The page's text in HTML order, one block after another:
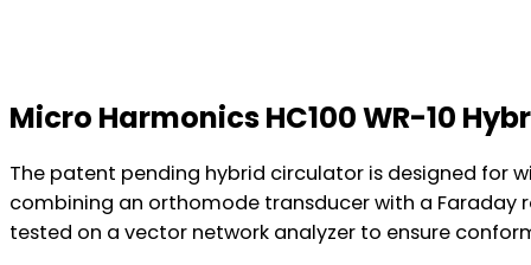
Micro Harmonics HC100 WR-10
The patent pending hybrid circulator is designed for
combining an orthomode transducer with a
tested on a vector network analyzer to ensure